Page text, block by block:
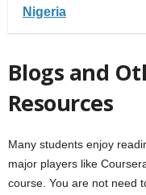
Nigeria
Blogs and
Resources
Many students enjoy
major players like
course. You are not need